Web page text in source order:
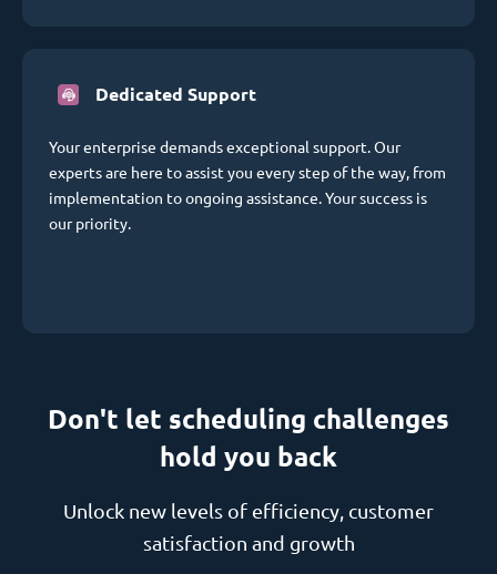
Dedicated Support
Your enterprise demands exceptional support. Our
experts are here to assist you every step of the way, from
implementation to ongoing assistance. Your success is
our priority.
Don't let scheduling challenges
hold you back
Unlock new levels of efficiency, customer
satisfaction and growth